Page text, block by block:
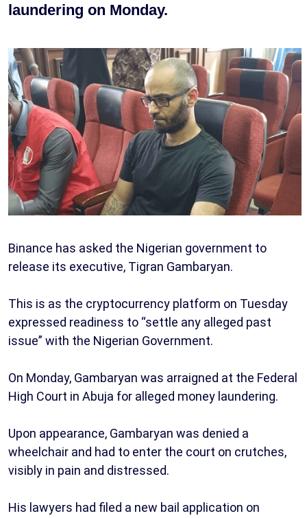
laundering on Monday.
Binance has asked the Nigerian government to
release its executive, Tigran Gambaryan.
This is as the cryptocurrency platform on Tuesday
expressed readiness to “settle any alleged past
issue” with the Nigerian Government.
On Monday, Gambaryan was arraigned at the Federal
High Court in Abuja for alleged money laundering.
Upon appearance, Gambaryan was denied a
wheelchair and had to enter the court on crutches,
visibly in pain and distressed.
His lawyers had filed a new bail application on